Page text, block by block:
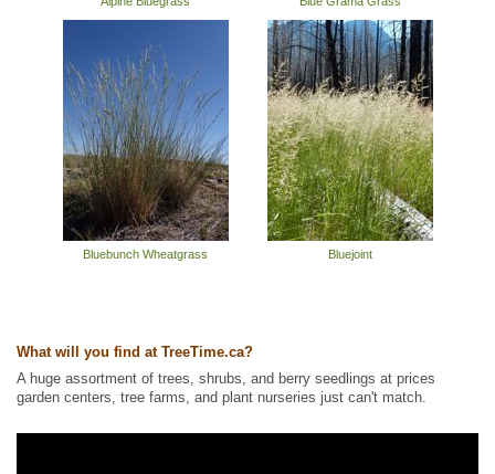
Bluebunch Wheatgrass Bluejoint
What will you find at TreeTime.ca?
A huge assortment of trees, shrubs, and berry seedlings at prices
garden centers, tree farms, and plant nurseries just can't match.